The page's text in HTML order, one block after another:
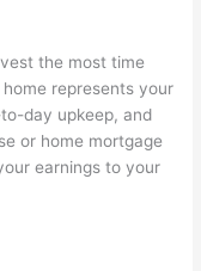
the most time
represents your
day upkeep, and
or home mortgage
earnings to your